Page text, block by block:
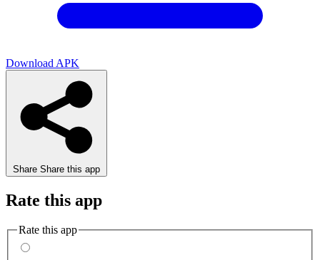
Download APK
Share Share this app
Rate this app
Rate this app